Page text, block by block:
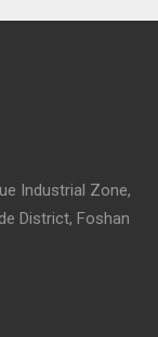
Industrial Zone,
District, Foshan